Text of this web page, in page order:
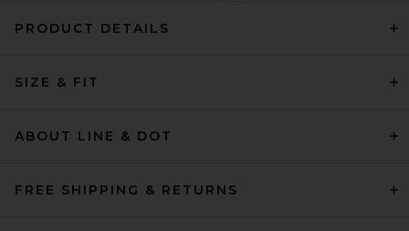
PRODUCT DETAILS
SIZE & FIT
ABOUT LINE & DOT
FREE SHIPPING & RETURNS